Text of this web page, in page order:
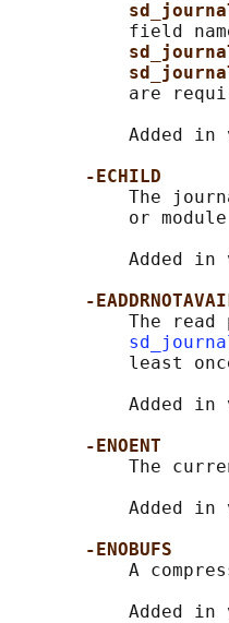
field
are
Added in
-ECHILD
The
or
Added in
-
The read
least
Added in
-ENOENT
The
Added in
-ENOBUFS
A
Added in